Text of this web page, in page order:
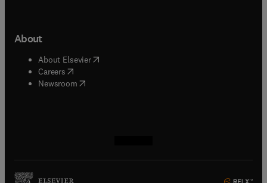
About
About Elsevier( opens in new tab/window
Careers opens in new tab/window
Newsroom( opens in new tab/window